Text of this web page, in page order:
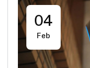
04
Feb